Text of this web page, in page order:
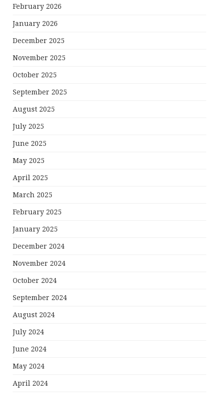
February 2026
January 2026
December 2025
November 2025
October 2025
September 2025
August 2025
July 2025
June 2025
May 2025
April 2025
March 2025
February 2025
January 2025
December 2024
November 2024
October 2024
September 2024
August 2024
July 2024
June 2024
May 2024
April 2024